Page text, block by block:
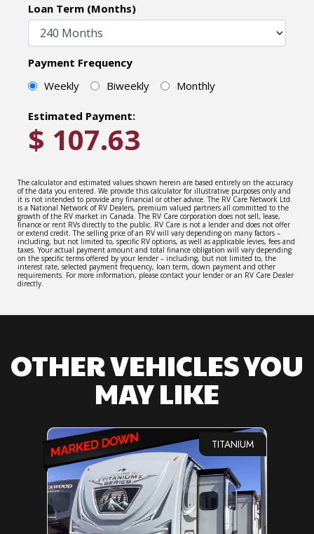
Loan Term (Months)
Payment Frequency
Weekly
Biweekly Monthly
Estimated Payment:
$ 107.63
The calculator and estimated values shown herein are based entirely on the accuracy
of the data you entered. We provide this calculator for illustrative purposes only and
it is not intended to provide any financial or other advice. The RV Care Network Ltd.
is a National Network of RV Dealers, premium valued partners all committed to the
growth of the RV market in Canada. The RV Care corporation does not sell, lease,
finance or rent RVs directly to the public. RV Care is not a lender and does not offer
or extend credit. The selling price of an RV will vary depending on many factors –
including, but not limited to, specific RV options, as well as applicable levies, fees and
taxes. Your actual payment amount and total finance obligation will vary depending
on the specific terms offered by your lender – including, but not limited to, the
interest rate, selected payment frequency, loan term, down payment and other
requirements. For more information, please contact your lender or an RV Care Dealer
directly.
OTHER VEHICLES YOU
MAY LIKE
TITANIUM